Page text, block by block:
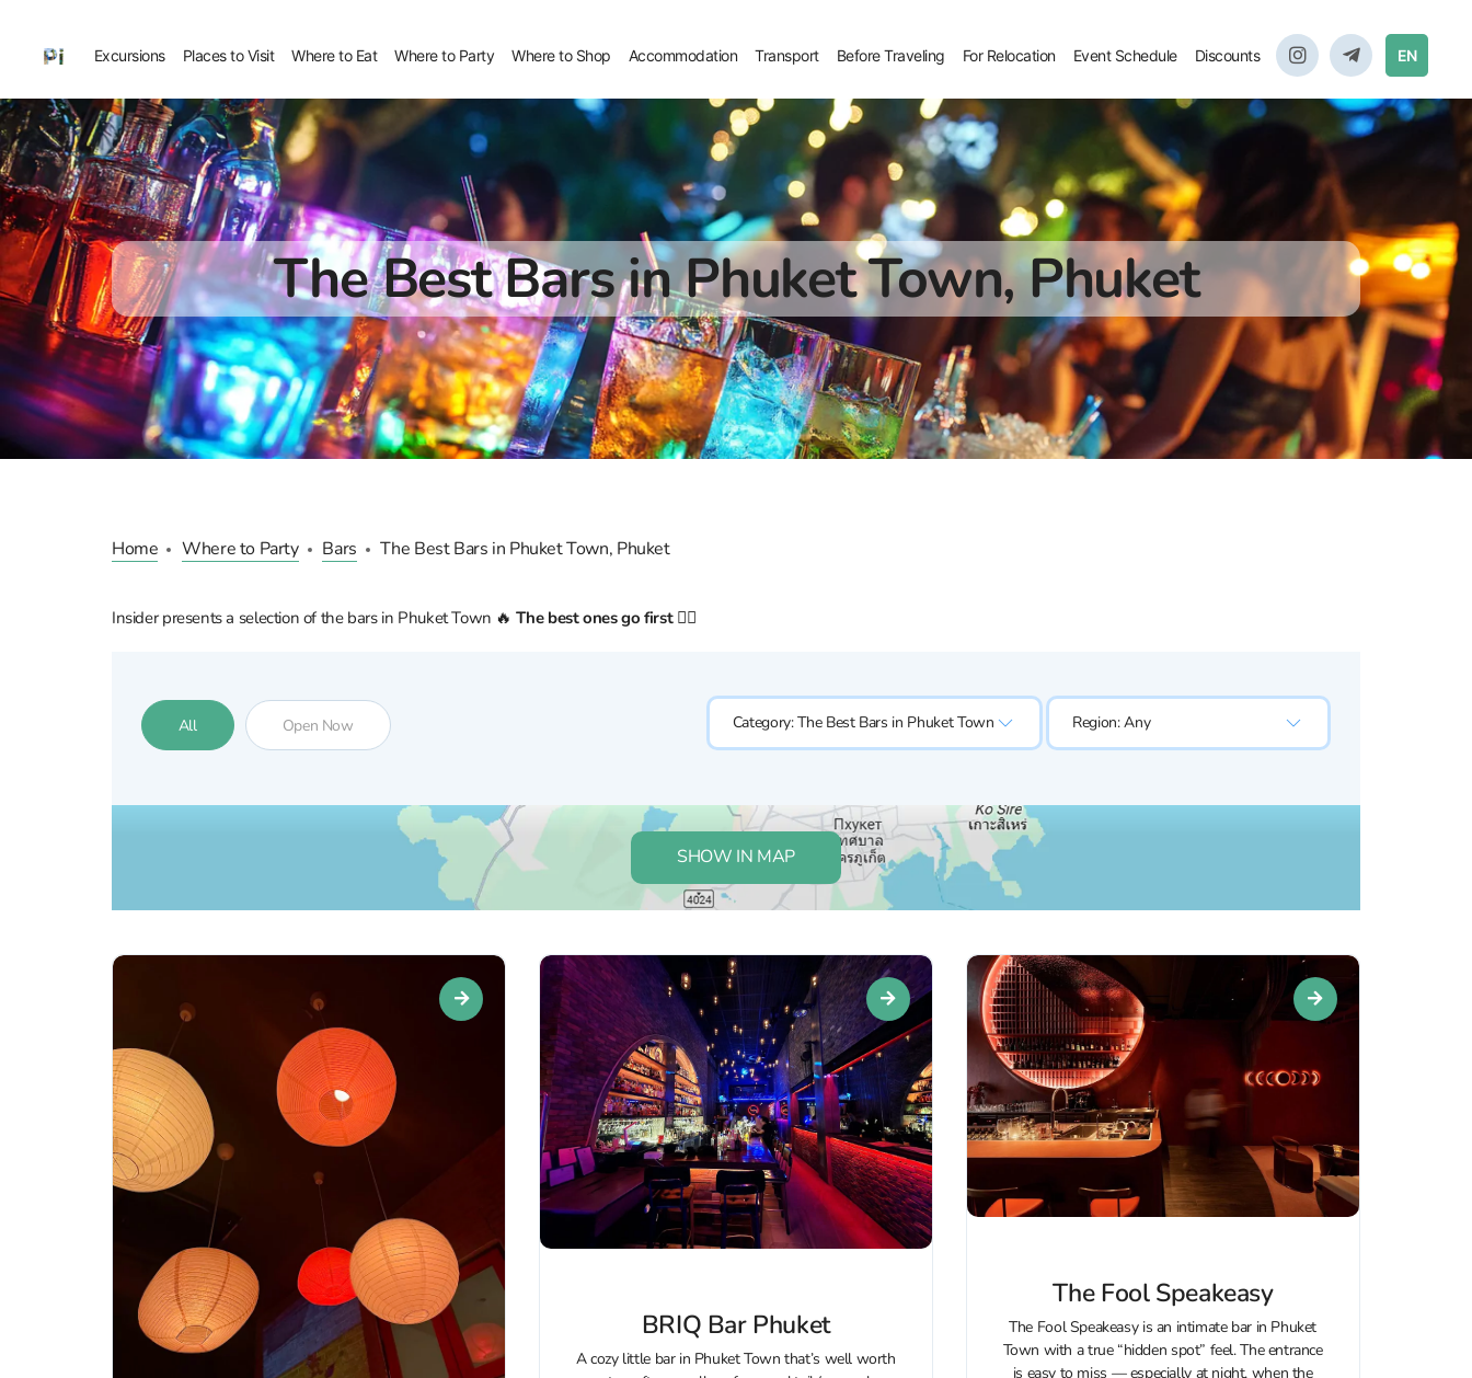
Excursions Places to Visit Where to Eat Where to Party Where to Shop Accommodation Transport Before Traveling For Relocation Event Schedule Discounts EN
The Best Bars in Phuket Town, Phuket
Home Where to Party Bars The Best Bars in Phuket Town, Phuket
Insider presents a selection of the bars in Phuket Town 🔥 The best ones go first 👇🏼
All Open Now Category:The Best Bars in Phuket Town Region:Any
SHOW IN MAP
BRIQ Bar Phuket
A cozy little bar in Phuket Town that’s well worth
The Fool Speakeasy
The Fool Speakeasy is an intimate bar in Phuket
Town with a true “hidden spot” feel. The entrance
is easy to miss — especially at night, when the